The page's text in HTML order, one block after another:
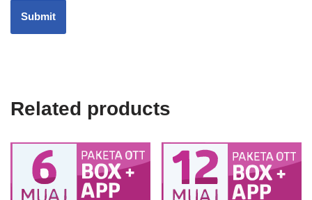
Related products